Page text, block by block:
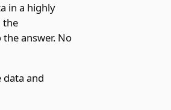
in a highly
the
answer. No
and